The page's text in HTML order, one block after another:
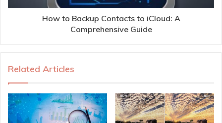
How to Backup Contacts to iCloud: A
Comprehensive Guide
Related Articles